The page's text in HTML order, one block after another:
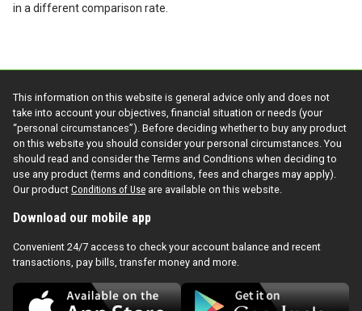
in a different comparison rate.
This information on this website is general advice only and does not
take into account your objectives, financial situation or needs (your
“personal circumstances”). Before deciding whether to buy any product
on this website you should consider your personal circumstances. You
should read and consider the Terms and Conditions when deciding to
use any product (terms and conditions, fees and charges may apply).
Our product Conditions of Use are available on this website.
Download our mobile app
Convenient 24/7 access to check your account balance and recent
transactions, pay bills, transfer money and more.